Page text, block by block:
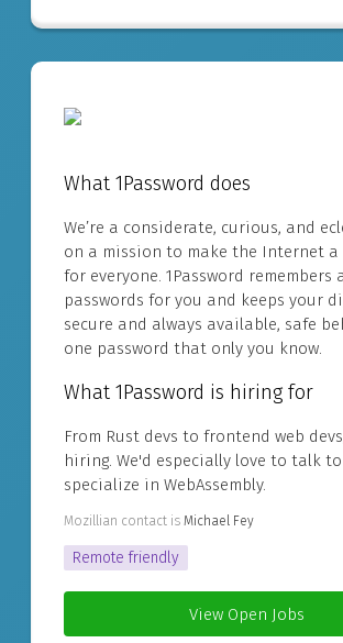
What 1Password does
We’re a considerate, curious, and
on a mission to make the Internet a
for everyone. 1Password remembers
passwords for you and keeps your
secure and always available, safe
one password that only you know.
What 1Password is hiring for
From Rust devs to frontend web
hiring. We'd especially love to talk
specialize in WebAssembly.
Mozillian contact is Michael Fey
Remote friendly
View Open Jobs